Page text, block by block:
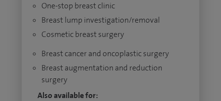
One-stop breast clinic
Breast lump investigation/removal
Cosmetic breast surgery
Breast cancer and oncoplastic surgery
Breast augmentation and reduction
surgery
Also available for: